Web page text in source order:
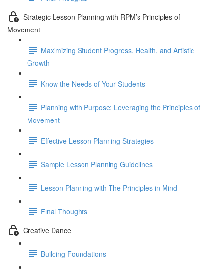
Strategic Lesson Planning with RPM’s Principles of
Movement
Maximizing Student Progress, Health, and Artistic
Growth
Know the Needs of Your Students
Planning with Purpose: Leveraging the Principles of
Movement
Effective Lesson Planning Strategies
Sample Lesson Planning Guidelines
Lesson Planning with The Principles in Mind
Final Thoughts
Creative Dance
Building Foundations